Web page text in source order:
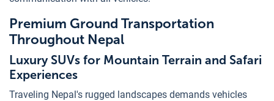
Premium Ground Transportation
Throughout Nepal
Luxury SUVs for Mountain Terrain and Safari
Experiences
Traveling Nepal's rugged landscapes demands vehicles